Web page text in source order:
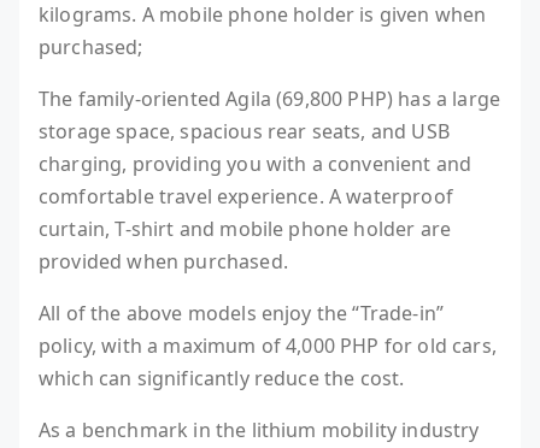
kilograms. A mobile phone holder is given when
purchased;
The family-oriented Agila (69,800 PHP) has a large
storage space, spacious rear seats, and USB
charging, providing you with a convenient and
comfortable travel experience. A waterproof
curtain, T-shirt and mobile phone holder are
provided when purchased.
All of the above models enjoy the “Trade-in”
policy, with a maximum of 4,000 PHP for old cars,
which can significantly reduce the cost.
As a benchmark in the lithium mobility industry